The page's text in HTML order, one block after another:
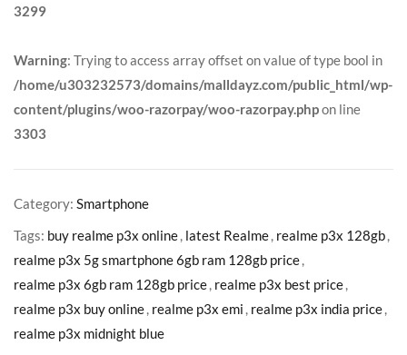
3299
Warning: Trying to access array offset on value of type bool in
/home/u303232573/domains/malldayz.com/public_html/wp-
content/plugins/woo-razorpay/woo-razorpay.phpon line
3303
Category: Smartphone
Tags: buy realme p3x online, latest Realme, realme p3x 128gb,
realme p3x 5g smartphone 6gb ram 128gb price,
realme p3x 6gb ram 128gb price, realme p3x best price,
realme p3x buy online, realme p3x emi , realme p3x india price,
realme p3x midnight blue